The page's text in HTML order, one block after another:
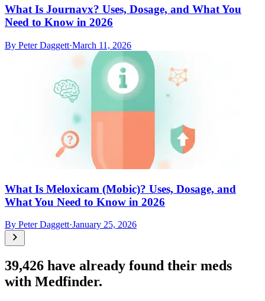
What Is Journavx? Uses, Dosage, and What You
Need to Know in 2026
By Peter Daggett·March 11, 2026
What Is Meloxicam (Mobic)? Uses, Dosage, and
What You Need to Know in 2026
By Peter Daggett·January 25, 2026
39,426 have already found their meds
with Medfinder.